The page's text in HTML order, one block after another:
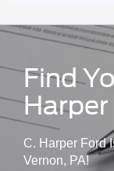
Find
C. Harper Ford
Vernon, PA!